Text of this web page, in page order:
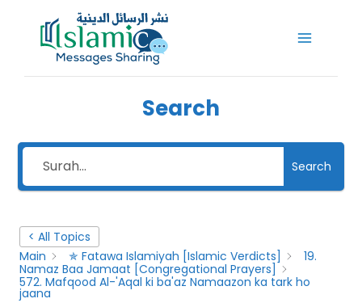
Search
Search
< All Topics
Main
✯ Fatawa Islamiyah [Islamic Verdicts]
19.
Namaz Baa Jamaat [Congregational Prayers]
572. Mafqood Al-'Aqal ki ba'az Namaazon ka tark ho
jaana